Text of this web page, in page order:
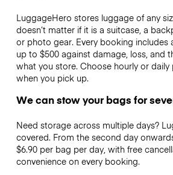
LuggageHero stores luggage of any
doesn’t matter if it is a suitcase, a
or photo gear. Every booking includes
up to $500 against damage, loss, and
what you store. Choose hourly or daily
when you pick up.
We can stow your bags for
Need storage across multiple days?
covered. From the second day
$6.90 per bag per day, with free
convenience on every booking.